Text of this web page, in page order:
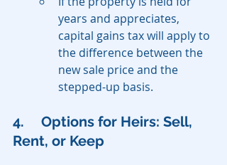
years and appreciates,
capital gains tax will apply to
the difference between the
new sale price and the
stepped-up basis.
4. 	Options for Heirs: Sell,
Rent, or Keep